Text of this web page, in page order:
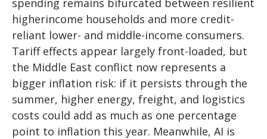
spending remains bifurcated between resilient
higherincome households and more credit-
reliant lower- and middle-income consumers.
Tariff effects appear largely front-loaded, but
the Middle East conflict now represents a
bigger inflation risk: if it persists through the
summer, higher energy, freight, and logistics
costs could add as much as one percentage
point to inflation this year. Meanwhile, AI is